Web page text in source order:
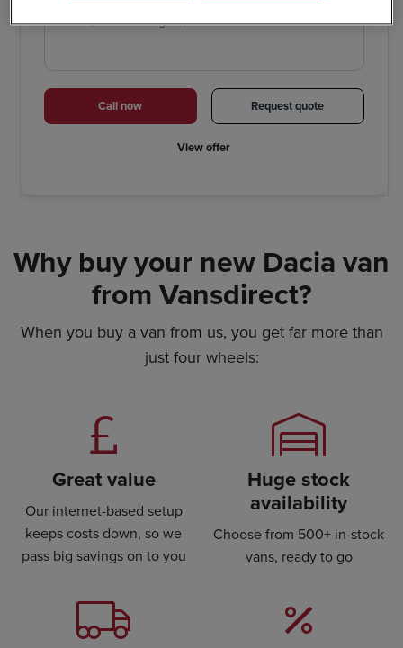
months, Annual Mileage: 5,000
Call now Request quote
View offer
Why buy your new Dacia van
from Vansdirect?
When you buy a van from us, you get far more than
just four wheels:
Great value
Our internet-based setup
keeps costs down, so we
pass big savings on to you
Huge stock
availability
Choose from 500+ in-stock
vans, ready to go